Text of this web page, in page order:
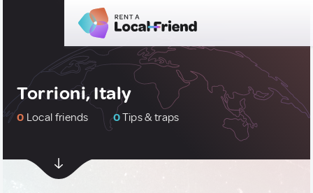
Torrioni, Italy
0 Local friends 0Tips & traps